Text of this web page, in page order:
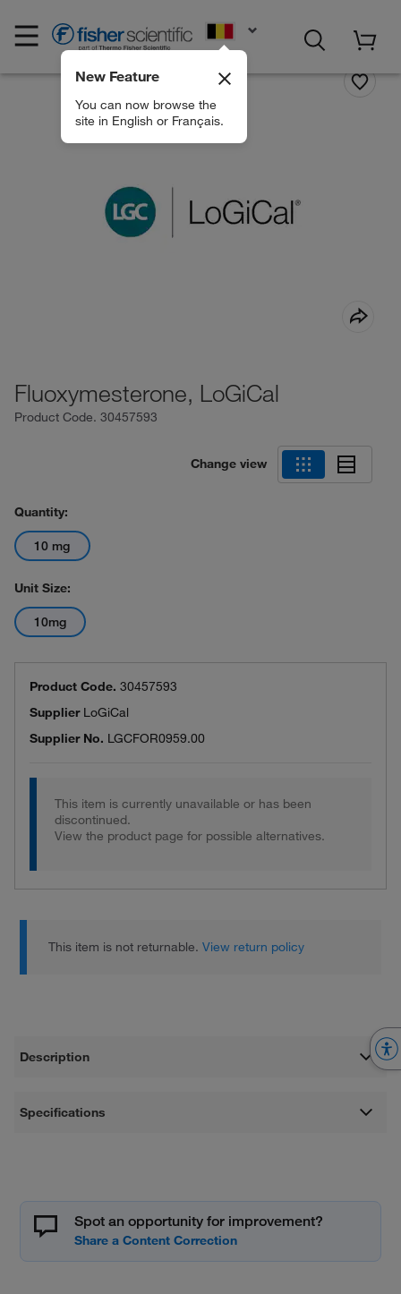
New Feature
You can now browse the
site in English or Français.
Fluoxymesterone, LoGiCal
Product Code. 30457593
Change view
Quantity:
10 mg
Unit Size:
10mg
Product Code. 30457593
Supplier LoGiCal
Supplier No. LGCFOR0959.00
This item is currently unavailable or has been
discontinued.
View the product page for possible alternatives.
This item is not returnable.View return policy
Description
Specifications
Spot an opportunity for improvement?